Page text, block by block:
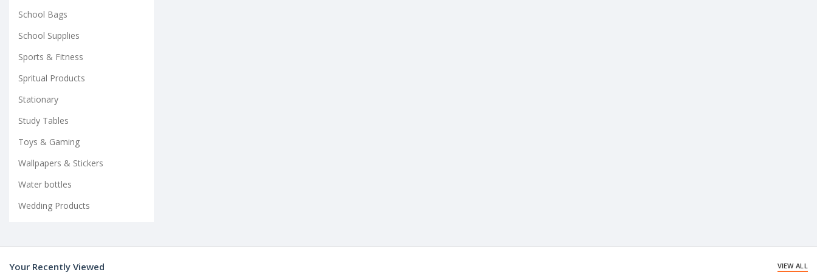
School Bags
School Supplies
Sports & Fitness
Spritual Products
Stationary
Study Tables
Toys & Gaming
Wallpapers & Stickers
Water bottles
Wedding Products
Your Recently Viewed VIEW ALL